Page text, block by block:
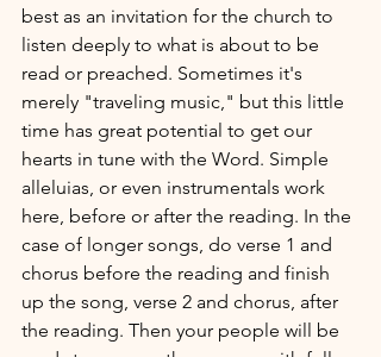
best as an invitation for the church to
listen deeply to what is about to be
read or preached. Sometimes it's
merely "traveling music," but this little
time has great potential to get our
hearts in tune with the Word. Simple
alleluias, or even instrumentals work
here, before or after the reading. In the
case of longer songs, do verse 1 and
chorus before the reading and finish
up the song, verse 2 and chorus, after
the reading. Then your people will be